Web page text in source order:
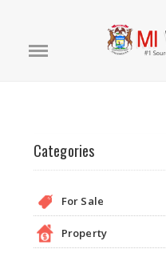
Categories
For Sale
Property